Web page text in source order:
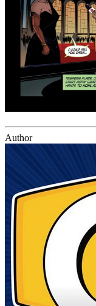
Author